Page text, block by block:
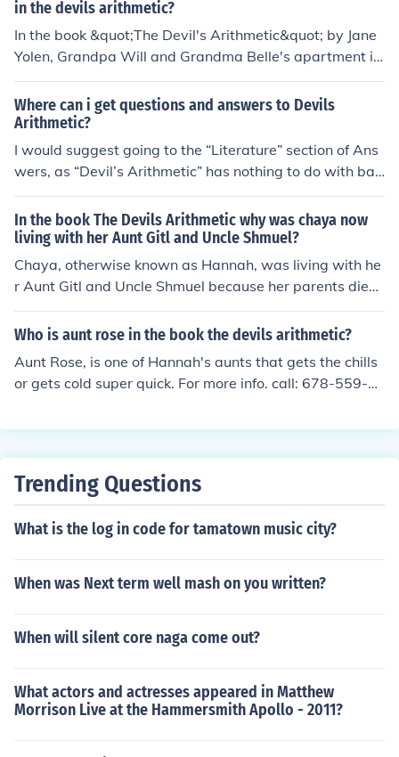
in the devils arithmetic?
In the book &quot;The Devil's Arithmetic&quot; by Jane
Yolen, Grandpa Will and Grandma Belle's apartment is
in Brooklyn, New York. It is where the main character, H
annah, often visits her grandparents and learns about h
er family's history.
Where can i get questions and answers to Devils
Arithmetic?
I would suggest going to the “Literature” section of Ans
wers, as “Devil’s Arithmetic” has nothing to do with bas
ic arithmetic (I believe, for I have not read the book).
In the book The Devils Arithmetic why was chaya now
living with her Aunt Gitl and Uncle Shmuel?
Chaya, otherwise known as Hannah, was living with he
r Aunt Gitl and Uncle Shmuel because her parents died.
She came to live with them and by then she was recove
ring from being sick
Who is aunt rose in the book the devils arithmetic?
Aunt Rose, is one of Hannah's aunts that gets the chills
or gets cold super quick. For more info. call: 678-559-5
Trending Questions
What is the log in code for tamatown music city?
When was Next term well mash on you written?
When will silent core naga come out?
What actors and actresses appeared in Matthew
Morrison Live at the Hammersmith Apollo - 2011?